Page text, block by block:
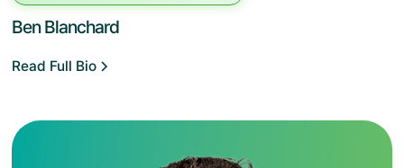
Ben Blanchard
Read Full Bio